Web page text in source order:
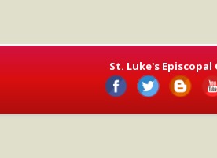
St. Luke's Episcopal